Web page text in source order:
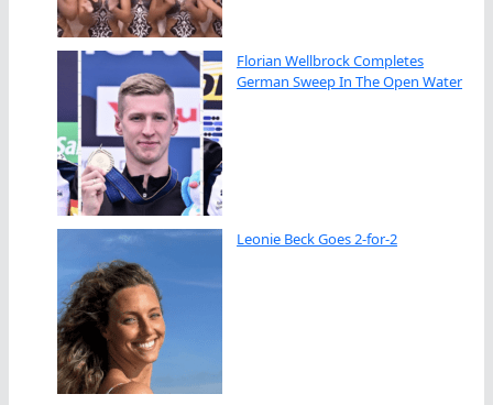
Florian Wellbrock Completes
German Sweep In The Open Water
Leonie Beck Goes 2-for-2